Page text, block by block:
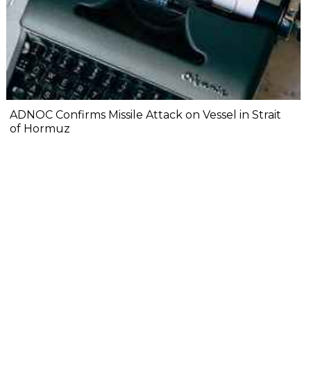
ADNOC Confirms Missile Attack on Vessel in Strait
of Hormuz